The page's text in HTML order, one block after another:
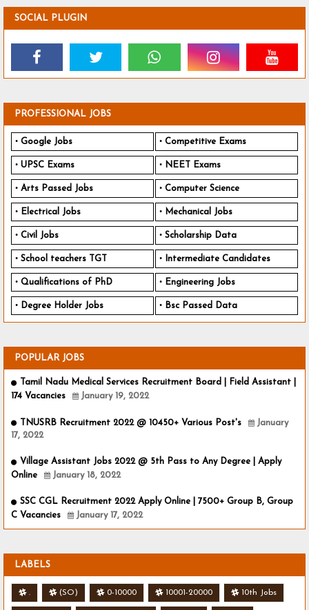
SOCIAL PLUGIN
PROFESSIONAL JOBS
Google Jobs Competitive Exams
UPSC Exams NEET Exams
Arts Passed Jobs Computer Science
Electrical Jobs Mechanical Jobs
Civil Jobs Scholarship Data
School teachers TGT Intermediate Candidates
Qualifications of PhD Engineering Jobs
Degree Holder Jobs Bsc Passed Data
POPULAR JOBS
Tamil Nadu Medical Services Recruitment Board | Field Assistant |
174 Vacancies
January 19, 2022
TNUSRB Recruitment 2022 @ 10450+ Various Post's
January
17, 2022
Village Assistant Jobs 2022 @ 5th Pass to Any Degree | Apply
Online
January 18, 2022
SSC CGL Recruitment 2022 Apply Online | 7500+ Group B, Group
C Vacancies
January 17, 2022
LABELS
. (SO) 0-10000 10001-20000 10th Jobs